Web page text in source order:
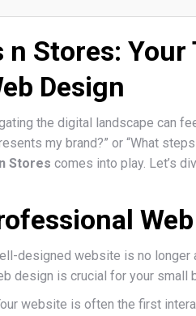
Stores:
Design
the digital landscape can
my brand?” or “What
Stores comes into play. Let’s
designed website is no
design is crucial for your small
website is often the first